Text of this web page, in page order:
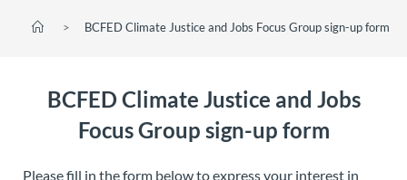
> BCFED Climate Justice and Jobs Focus Group sign-up form
BCFED Climate Justice and Jobs
Focus Group sign-up form
Please fill in the form below to express your interest in